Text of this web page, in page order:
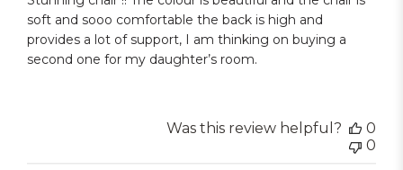
soft and sooo comfortable the back is high and
provides a lot of support, I am thinking on buying a
second one for my daughter’s room.
Was this review helpful?
0
0